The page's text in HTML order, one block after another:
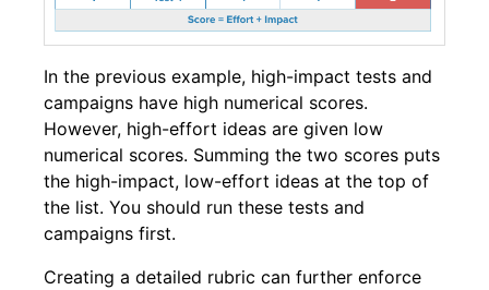
In the previous example, high-impact tests and
campaigns have high numerical scores.
However, high-effort ideas are given low
numerical scores. Summing the two scores puts
the high-impact, low-effort ideas at the top of
the list. You should run these tests and
campaigns first.
Creating a detailed rubric can further enforce